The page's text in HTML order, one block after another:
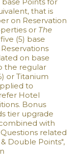
that is
on Reservation
or The
(5) base
on base
the regular
or Titanium
to
Hotel
Bonus
tier upgrade
with
related
Double Points",